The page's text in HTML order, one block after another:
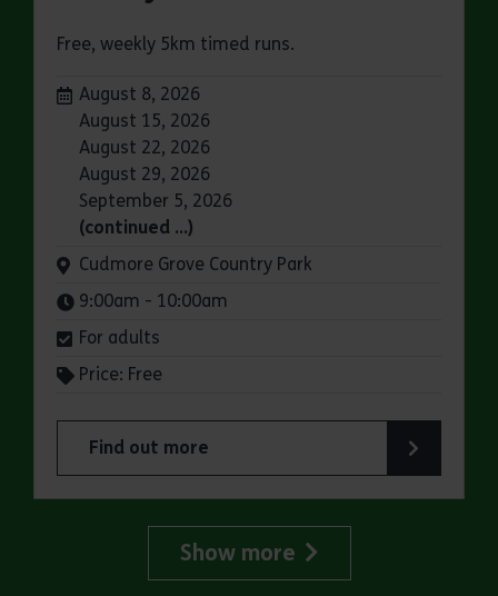
Free, weekly 5km timed runs.
Dates:
August 8, 2026
August 15, 2026
August 22, 2026
August 29, 2026
September 5, 2026
(continued …)
Venue:
Cudmore Grove Country Park
Times:
9:00am - 10:00am
For adults
Price: Free
Find out more
about Parkrun: Cudmore Grove Country Park
Show more